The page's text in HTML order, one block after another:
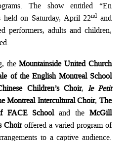
The show entitled “En
on Saturday, April 22nd and
performers, adults and children,
theMountainside United Church
of the English Montreal School
Children’s Choir, le Petit
Montreal Intercultural Choir,The
FACE Schooland the McGill
Choiroffered a varied program of
to a captive audience.